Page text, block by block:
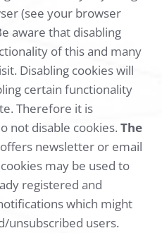
(see your browser
aware that disabling
of this and many
Disabling cookies will
certain functionality
Therefore it is
not disable cookies. The
newsletter or email
may be used to
registered and
which might
unsubscribed users.